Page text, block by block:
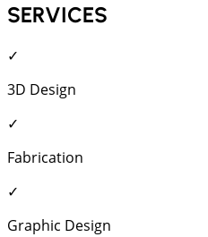
SERVICES
✓
3D Design
✓
Fabrication
✓
Graphic Design